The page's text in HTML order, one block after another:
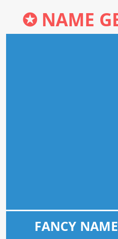
✪ NAME
FANCY